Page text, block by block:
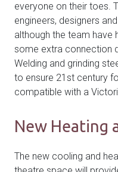
everyone on their toes.
engineers, designers
although the team have
some extra connection
Welding and grinding
to ensure 21st century
compatible with a
New Heating
The new cooling and